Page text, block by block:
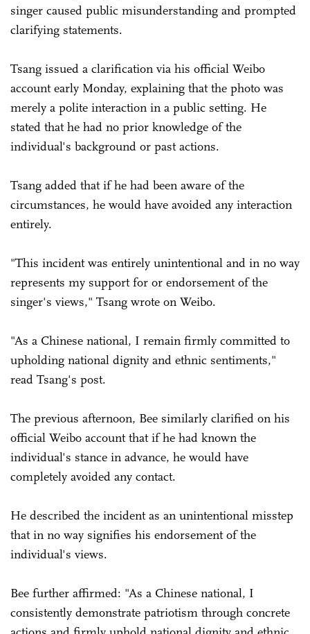
singer caused public misunderstanding and prompted
clarifying statements.
Tsang issued a clarification via his official Weibo
account early Monday, explaining that the photo was
merely a polite interaction in a public setting. He
stated that he had no prior knowledge of the
individual's background or past actions.
Tsang added that if he had been aware of the
circumstances, he would have avoided any interaction
entirely.
"This incident was entirely unintentional and in no way
represents my support for or endorsement of the
singer's views," Tsang wrote on Weibo.
"As a Chinese national, I remain firmly committed to
upholding national dignity and ethnic sentiments,"
read Tsang's post.
The previous afternoon, Bee similarly clarified on his
official Weibo account that if he had known the
individual's stance in advance, he would have
completely avoided any contact.
He described the incident as an unintentional misstep
that in no way signifies his endorsement of the
individual's views.
Bee further affirmed: "As a Chinese national, I
consistently demonstrate patriotism through concrete